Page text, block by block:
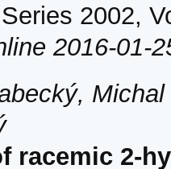
2002,
2016-01-
racemic 2-